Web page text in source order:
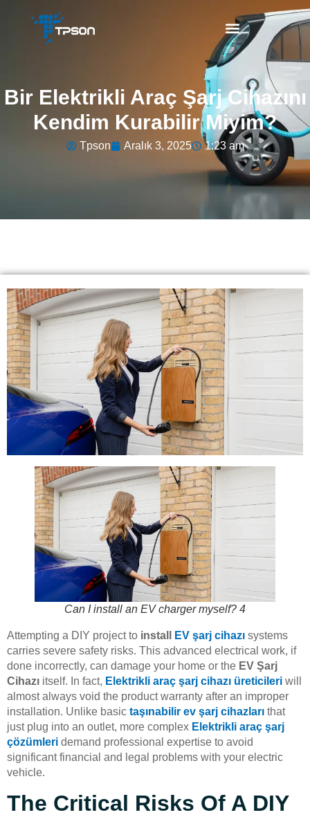
Bir Elektrikli Araç Şarj Cihazını
Kendim Kurabilir Miyim?
Tpson Aralık 3, 2025 1:23 am
Can I install an EV charger myself? 4
Attempting a DIY project to install EV şarj cihazı systems
carries severe safety risks. This advanced electrical work, if
done incorrectly, can damage your home or the EV Şarj
Cihazı itself. In fact, Elektrikli araç şarj cihazı üreticileri will
almost always void the product warranty after an improper
installation. Unlike basic taşınabilir ev şarj cihazları that
just plug into an outlet, more complex Elektrikli araç şarj
çözümleri demand professional expertise to avoid
significant financial and legal problems with your electric
vehicle.
The Critical Risks Of A DIY